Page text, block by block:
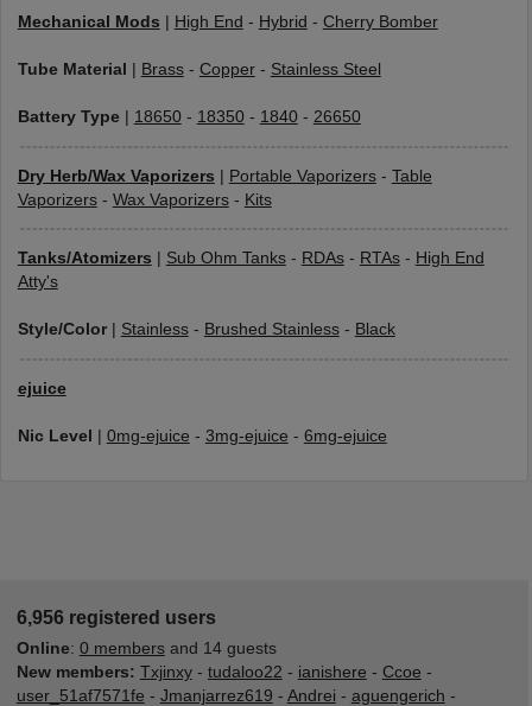
Mechanical Mods High End - Hybrid - Cherry Bomber
Tube Material Brass- Copper- Stainless Steel
Battery Type| 18650- 18350- 1840- 26650
Dry Herb/Wax Vaporizers | Portable Vaporizers- Table
Vaporizers- Wax Vaporizers- Kits
Tanks/Atomizers Sub Ohm Tanks- RDAs- RTAs- High End
Atty's
Style/Color| Stainless- Brushed Stainless- Black
ejuice
Nic Level | 0mg-ejuice - 3mg-ejuice - 6mg-ejuice
6,956 registered users
Online: 0 membersand 14 guests
New members: Txjinxy- tudaloo22 - ianishere - Ccoe -
user_51af7571fe - Jmanjarrez619 - Andrei - aguengerich -